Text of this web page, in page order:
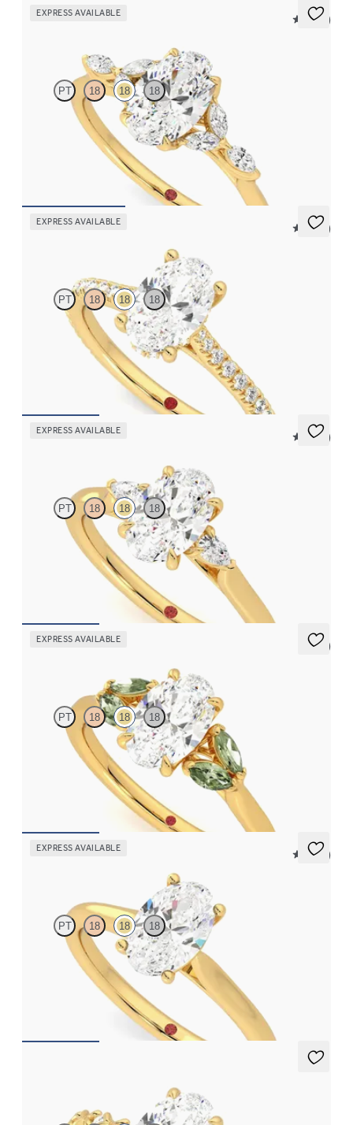
EXPRESS AVAILABLE
5 (37)
PT 18 18 18
Oval centre engagement ring with marquise diamond petals on a
knife edge band
EXPRESS AVAILABLE
5 (14)
PT 18 18 18
Oval diamond four-claw hidden halo pavé engagement ring set
in 18ct yellow gold
EXPRESS AVAILABLE
5 (21)
PT 18 18 18
Trilogy engagement ring with oval centre diamond and pear
diamond sides
EXPRESS AVAILABLE
5 (1)
PT 18 18 18
Oval centre engagement ring with marquise green sapphires set
in 18ct yellow gold
EXPRESS AVAILABLE
5 (14)
PT 18 18 18
Oval diamond four-claw solitaire engagement ring set in 18ct